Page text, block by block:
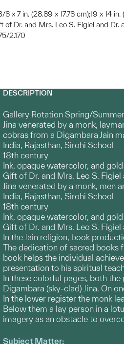
8 x 7 in. (28.89 x 17.78 cm);19 x 14
of Dr. and Mrs. Leo S. Figiel and Dr.
2.170
DESCRIPTION
Gallery Rotation Spring/Summer
Jina venerated by a monk,
cobras from a Digambara Jain
India, Rajasthan, Sirohi School
18th century
Ink, opaque watercolor, and
Gift of Dr. and Mrs. Leo S. Figiel
Jina venerated by a monk, men
India, Rajasthan, Sirohi School
18th century
Ink, opaque watercolor, and
Gift of Dr. and Mrs. Leo S. Figiel
In the Jain religion, book
The dedication of sacred books
book helps the individual
presentation to his spiritual
In these colorful pages, both
Digambara (sky-clad) Jina. On
In the lower register the monk
Below them a lay person in a
imagery as an obstacle to
Subject Matter: